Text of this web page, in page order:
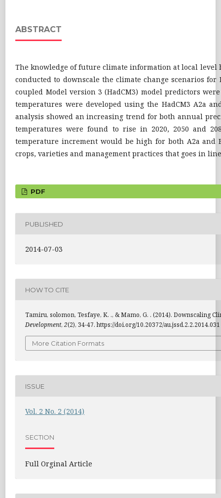
ABSTRACT
The knowledge of future climate information at local
conducted to downscale the climate change scenarios
coupled Model version 3 (HadCM3) model predictors
temperatures were developed using the HadCM3 A2a
analysis showed an increasing trend for both annual
temperatures were found to rise in 2020, 2050 and
temperature increment would be high for both A2a and
crops, varieties and management practices that goes in
PDF
PUBLISHED
2014-07-03
HOW TO CITE
Tamiru, solomon, Tesfaye, K. ., & Mamo, G. . (2014). Downscaling
Development,2(2), 34-47. https://doi.org/10.20372/au.jssd.2.2.2014.031
More Citation Formats
ISSUE
Vol. 2 No. 2 (2014)
SECTION
Full Orginal Article